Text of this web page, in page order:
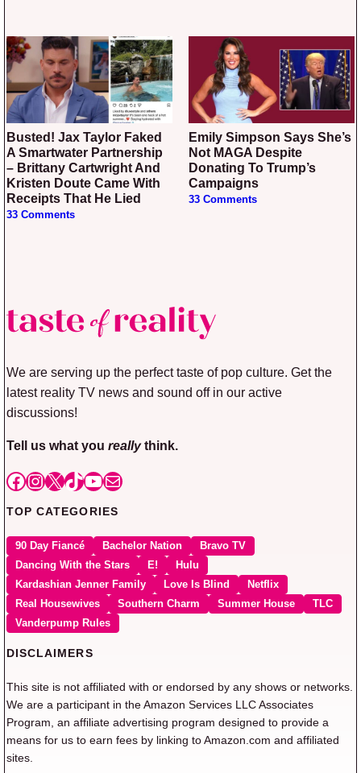
Busted! Jax Taylor Faked
A Smartwater Partnership
– Brittany Cartwright And
Kristen Doute Came With
Receipts That He Lied
33 Comments
Emily Simpson Says She’s
Not MAGA Despite
Donating To Trump’s
Campaigns
33 Comments
We are serving up the perfect taste of pop culture. Get the
latest reality TV news and sound off in our active
discussions!
Tell us what you reallythink.
Facebook
Instagram
X TikTok
YouTube
Mail
TOP CATEGORIES
90 Day Fiancé Bachelor Nation
Bravo TV
Dancing With the Stars
E!
Hulu
Kardashian Jenner Family
Love Is Blind
Netflix
Real Housewives
Southern Charm Summer House
TLC
Vanderpump Rules
DISCLAIMERS
This site is not affiliated with or endorsed by any shows or networks.
We are a participant in the Amazon Services LLC Associates
Program, an affiliate advertising program designed to provide a
means for us to earn fees by linking to Amazon.com and affiliated
sites.